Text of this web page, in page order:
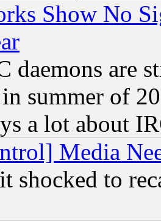
Show No
daemons are
summer of
a lot about
Media
shocked to